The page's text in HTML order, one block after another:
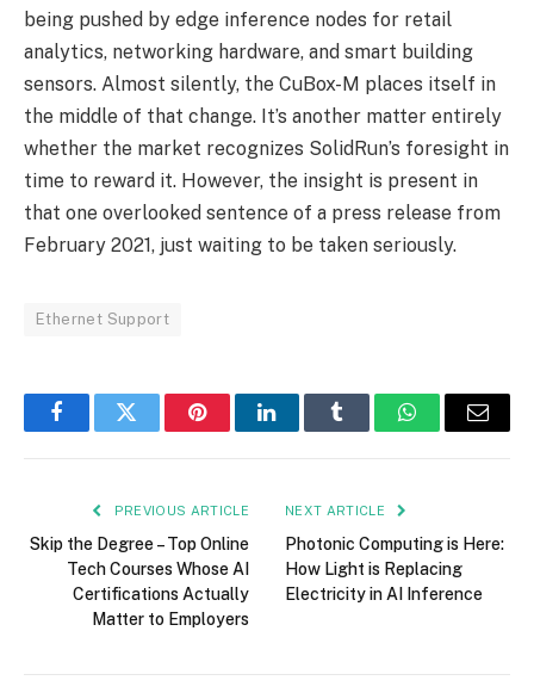
being pushed by edge inference nodes for retail
analytics, networking hardware, and smart building
sensors. Almost silently, the CuBox-M places itself in
the middle of that change. It’s another matter entirely
whether the market recognizes SolidRun’s foresight in
time to reward it. However, the insight is present in
that one overlooked sentence of a press release from
February 2021, just waiting to be taken seriously.
Ethernet Support
FacebookTwitter PinterestLinkedInTumblr WhatsAppEmail
PREVIOUS ARTICLE
Skip the Degree – Top Online
Tech Courses Whose AI
Certifications Actually
Matter to Employers
NEXT ARTICLE
Photonic Computing is Here:
How Light is Replacing
Electricity in AI Inference